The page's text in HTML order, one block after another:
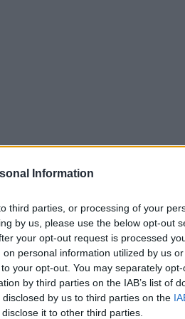
Information
third parties, or processing of your
by us, please use the below opt-out
your opt-out request is processed
personal information utilized by us
your opt-out. You may separately
by third parties on the IAB’s list of
by us to third parties on the
it to other third parties.
nominate them now